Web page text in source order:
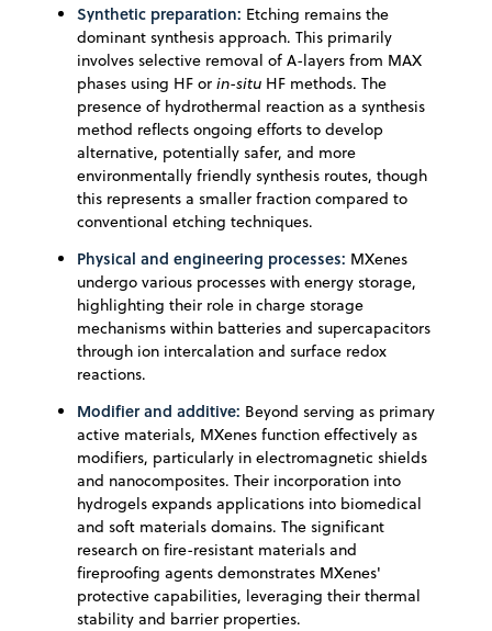
Synthetic preparation: Etching remains the
dominant synthesis approach. This primarily
involves selective removal of A-layers from MAX
phases using HF or in-situ HF methods. The
presence of hydrothermal reaction as a synthesis
method reflects ongoing efforts to develop
alternative, potentially safer, and more
environmentally friendly synthesis routes, though
this represents a smaller fraction compared to
conventional etching techniques.
Physical and engineering processes: MXenes
undergo various processes with energy storage,
highlighting their role in charge storage
mechanisms within batteries and supercapacitors
through ion intercalation and surface redox
reactions.
Modifier and additive: Beyond serving as primary
active materials, MXenes function effectively as
modifiers, particularly in electromagnetic shields
and nanocomposites. Their incorporation into
hydrogels expands applications into biomedical
and soft materials domains. The significant
research on fire-resistant materials and
fireproofing agents demonstrates MXenes'
protective capabilities, leveraging their thermal
stability and barrier properties.